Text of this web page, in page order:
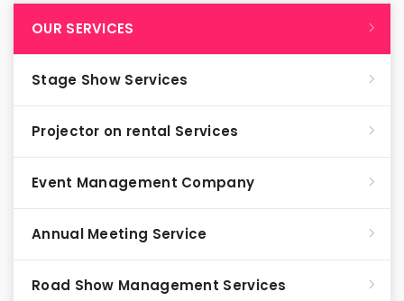
OUR SERVICES
Stage Show Services
Projector on rental Services
Event Management Company
Annual Meeting Service
Road Show Management Services